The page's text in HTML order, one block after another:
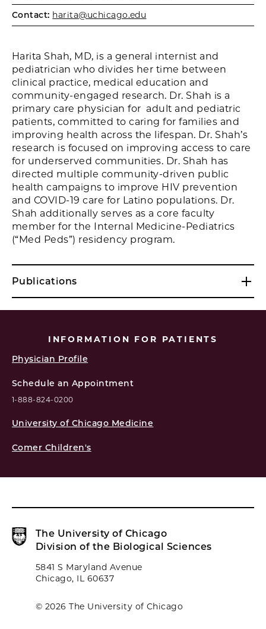
Contact: harita@uchicago.edu
Harita Shah, MD, is a general internist and
pediatrician who divides her time between
clinical practice, medical education and
community-engaged research. Dr. Shah is a
primary care physician for adult and pediatric
patients, committed to caring for families and
improving health across the lifespan. Dr. Shah’s
research is focused on improving access to care
for underserved communities. Dr. Shah has
directed multiple community-driven public
health campaigns to improve HIV prevention
and COVID-19 care for Latino populations. Dr.
Shah additionally serves as a core faculty
member for the Internal Medicine-Pediatrics
(“Med Peds”) residency program.
Publications
INFORMATION FOR PATIENTS
Physician Profile
Schedule an Appointment
1-888-824-0200
University of Chicago Medicine
Comer Children's
The University of Chicago
Division of the Biological Sciences
5841 S Maryland Avenue
Chicago, IL 60637
© 2026 The University of Chicago